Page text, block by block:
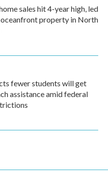
sales hit 4-year high, led
property in North
fewer students will get
assistance amid federal